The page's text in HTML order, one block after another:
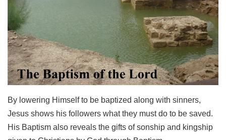
By lowering Himself to be baptized along with sinners,
Jesus shows his followers what they must do to be saved.
His Baptism also reveals the gifts of sonship and kingship